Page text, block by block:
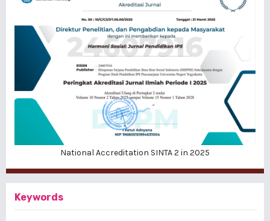
National Accreditation SINTA 2 in 2025
Keywords